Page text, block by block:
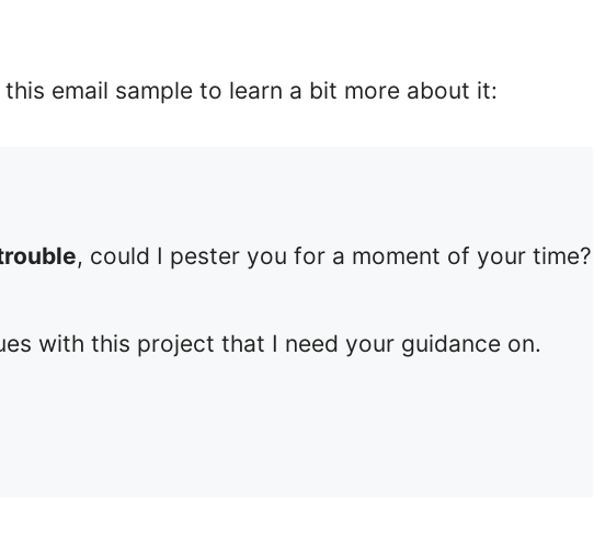
email sample to learn a bit more about it:
, could I pester you for a moment of your time?
with this project that I need your guidance on.